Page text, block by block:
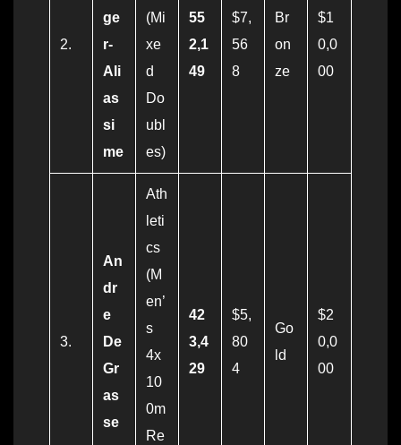
2.
ge
r-
Ali
as
si
me
(Mi
xe
d
Do
ubl
es)
55
2,1
49
$7,
56
8
Br
on
ze
$1
0,0
00
3.
An
dr
e
De
Gr
as
se
Ath
leti
cs
(M
en’
s
4x
10
0m
Re
42
3,4
29
$5,
80
4
Go
ld
$2
0,0
00